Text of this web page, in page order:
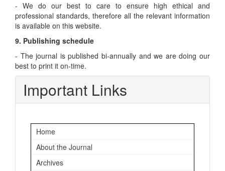
- We do our best to care to ensure high ethical and
professional standards, therefore all the relevant information
is available on this website.
9. Publishing schedule
- The journal is published bi-annually and we are doing our
best to print it on-time.
Important Links
Home
About the Journal
Archives